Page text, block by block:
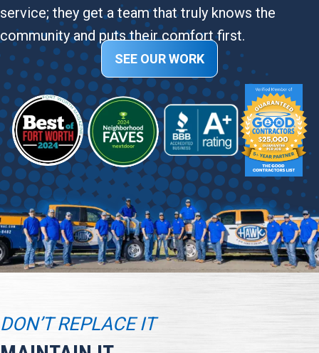
service; they get a team that truly knows the
community and puts their comfort first.
SEE OUR WORK
DON’T REPLACE IT